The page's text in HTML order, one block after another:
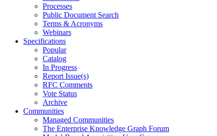
Processes
Public Document Search
Terms & Acronyms
Webinars
Specifications
Popular
Catalog
In Progress
Report Issue(s)
RFC Comments
Vote Status
Archive
Communities
Managed Communities
The Enterprise Knowledge Graph Forum